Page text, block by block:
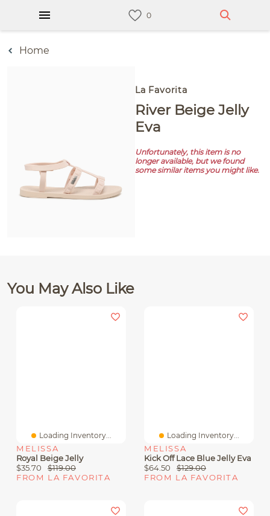
Home
La Favorita
River Beige Jelly
Eva
Unfortunately, this item is no
longer available, but we found
some similar items you might like.
You May Also Like
Loading Inventory...
MELISSA
Royal Beige Jelly
$35.70
$119.00
FROM LA FAVORITA
Loading Inventory...
MELISSA
Kick Off Lace Blue Jelly Eva
$64.50
$129.00
FROM LA FAVORITA